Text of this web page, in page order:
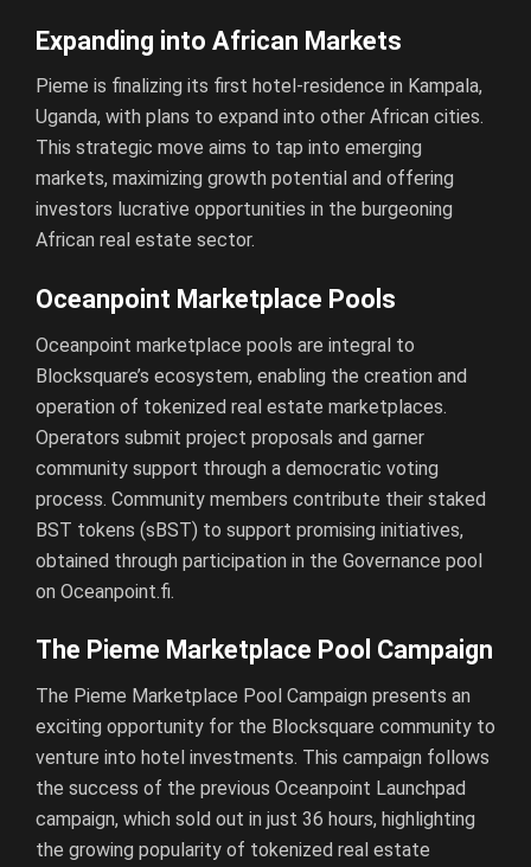
Expanding into African Markets
Pieme is finalizing its first hotel-residence in Kampala,
Uganda, with plans to expand into other African cities.
This strategic move aims to tap into emerging
markets, maximizing growth potential and offering
investors lucrative opportunities in the burgeoning
African real estate sector.
Oceanpoint Marketplace Pools
Oceanpoint marketplace pools are integral to
Blocksquare’s ecosystem, enabling the creation and
operation of tokenized real estate marketplaces.
Operators submit project proposals and garner
community support through a democratic voting
process. Community members contribute their staked
BST tokens (sBST) to support promising initiatives,
obtained through participation in the Governance pool
on Oceanpoint.fi.
The Pieme Marketplace Pool Campaign
The Pieme Marketplace Pool Campaign presents an
exciting opportunity for the Blocksquare community to
venture into hotel investments. This campaign follows
the success of the previous Oceanpoint Launchpad
campaign, which sold out in just 36 hours, highlighting
the growing popularity of tokenized real estate